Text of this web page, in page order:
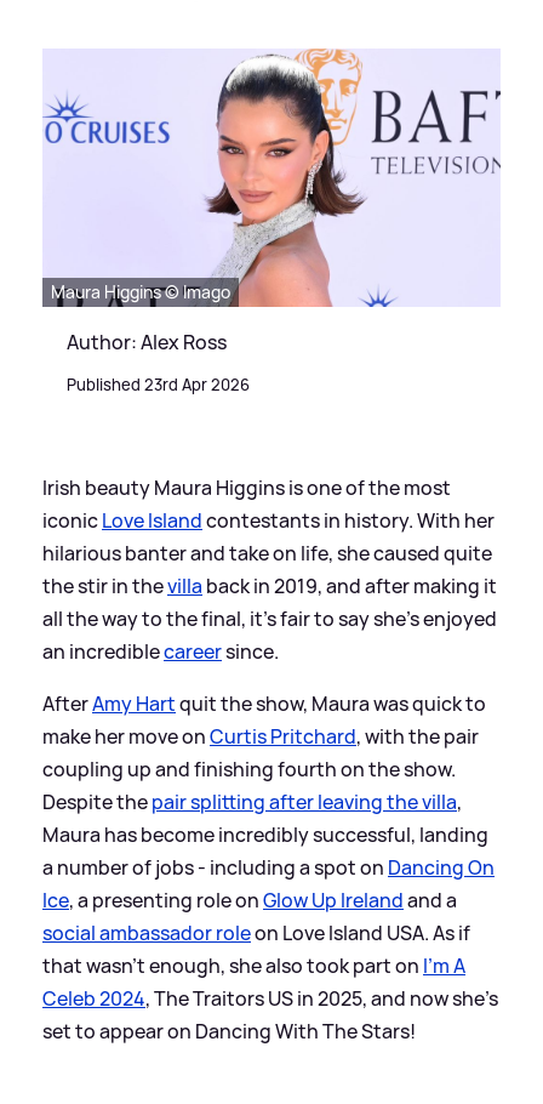
Maura Higgins © Imago
Author: Alex Ross
Published 23rd Apr 2026
Irish beauty Maura Higgins is one of the most
iconicLove Islandcontestants in history. With her
hilarious banter and take on life, she caused quite
the stir in thevilla back in 2019, and after making it
all the way to the final, it's fair to say she's enjoyed
an incrediblecareersince.
AfterAmy Hartquit the show, Maura was quick to
make her move onCurtis Pritchard, with the pair
coupling up and finishing fourth on the show.
Despite thepair splitting after leaving the villa,
Maura has become incredibly successful, landing
a number of jobs - including a spot on Dancing On
Ice, a presenting role onGlow Up Irelandand a
social ambassador roleon Love Island USA. As if
that wasn't enough, she also took part on I'm A
Celeb 2024, The Traitors US in 2025, and now she's
set to appear on Dancing With The Stars!